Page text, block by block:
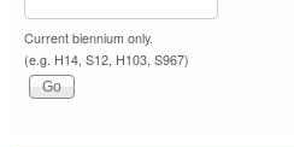
Current biennium only.
(e.g. H14, S12, H103, S967)